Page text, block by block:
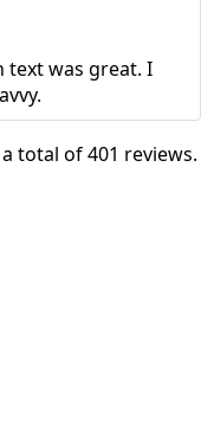
was great. I
total of 401 reviews.